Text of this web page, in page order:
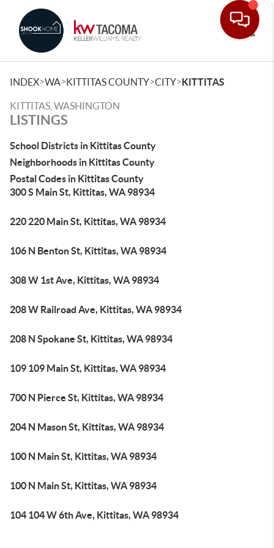
INDEX>WA>KITTITAS COUNTY>CITY>KITTITAS
KITTITAS, WASHINGTON
LISTINGS
School Districts in Kittitas County
Neighborhoods in Kittitas County
Postal Codes in Kittitas County
300 S Main St, Kittitas, WA 98934
220 220 Main St, Kittitas, WA 98934
106 N Benton St, Kittitas, WA 98934
308 W 1st Ave, Kittitas, WA 98934
208 W Railroad Ave, Kittitas, WA 98934
208 N Spokane St, Kittitas, WA 98934
109 109 Main St, Kittitas, WA 98934
700 N Pierce St, Kittitas, WA 98934
204 N Mason St, Kittitas, WA 98934
100 N Main St, Kittitas, WA 98934
100 N Main St, Kittitas, WA 98934
104 104 W 6th Ave, Kittitas, WA 98934